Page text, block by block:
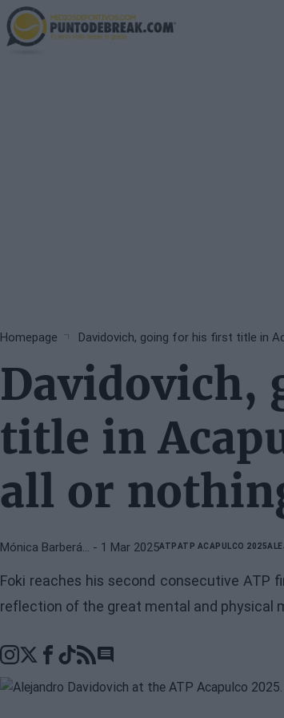
Skip
to
main
Breadcrumb
Homepage Davidovich, going for his first title in
Davidovich,
title in
all or
Mónica Barberá… - 1 Mar 2025ATPATP ACAPULCO 2025
Foki reaches his second consecutive ATP
reflection of the great mental and physical
Go to comments section